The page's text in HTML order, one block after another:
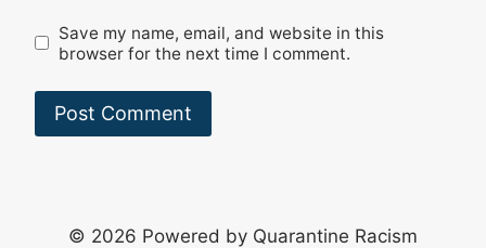
Save my name, email, and website in this
browser for the next time I comment.
© 2026 Powered by Quarantine Racism